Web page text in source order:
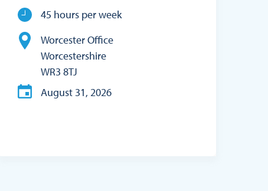
45 hours per week
Worcester Office
Worcestershire
WR3 8TJ
August 31, 2026